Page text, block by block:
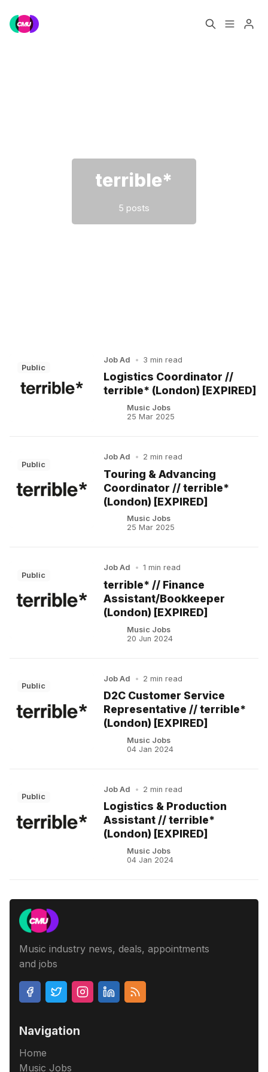
terrible*
5 posts
Public
Job Ad • 3 min read
Logistics Coordinator //
terrible* (London) [EXPIRED]
Music Jobs
25 Mar 2025
Public
Job Ad • 2 min read
Touring & Advancing
Coordinator // terrible*
(London) [EXPIRED]
Music Jobs
25 Mar 2025
Public
Job Ad • 1 min read
terrible* // Finance
Assistant/Bookkeeper
(London) [EXPIRED]
Music Jobs
20 Jun 2024
Public
Job Ad • 2 min read
D2C Customer Service
Representative // terrible*
(London) [EXPIRED]
Music Jobs
04 Jan 2024
Public
Job Ad • 2 min read
Logistics & Production
Assistant // terrible*
(London) [EXPIRED]
Music Jobs
04 Jan 2024
Music industry news, deals, appointments
and jobs
Navigation
Home
Music Jobs